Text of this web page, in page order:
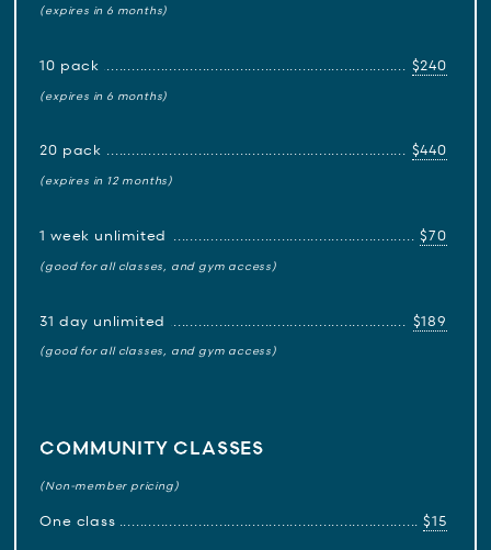
(expires in 6 months)
10 pack $240
(expires in 6 months)
20 pack $440
(expires in 12 months)
1 week unlimited $70
(good for all classes, and gym access)
31 day unlimited $189
(good for all classes, and gym access)
COMMUNITY CLASSES
(Non-member pricing)
One class
$15